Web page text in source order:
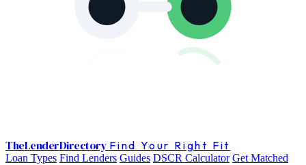
TheLenderDirectory Find Your Right Fit
Loan Types Find Lenders Guides DSCR Calculator Get Matched